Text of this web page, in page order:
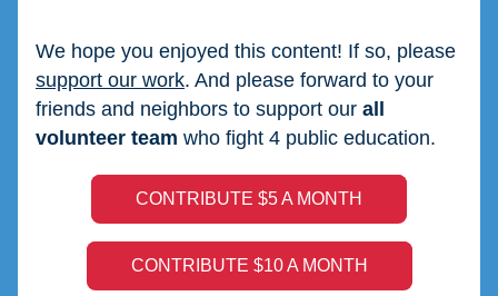
support our work. And please forward to your
friends and neighbors to support our all
volunteer team who fight 4 public education.
CONTRIBUTE $5 A MONTH
CONTRIBUTE $10 A MONTH